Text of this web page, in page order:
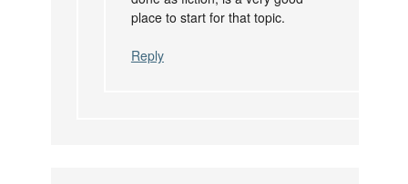
place to start for that topic.
Reply